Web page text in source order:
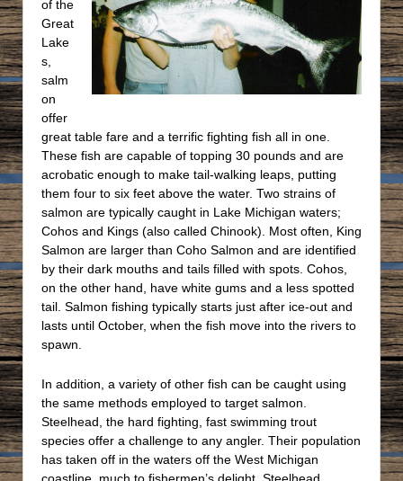
of the
Great
Lake
s,
salm
on
offer
great table fare and a terrific fighting fish all in one.
These fish are capable of topping 30 pounds and are
acrobatic enough to make tail-walking leaps, putting
them four to six feet above the water. Two strains of
salmon are typically caught in Lake Michigan waters;
Cohos and Kings (also called Chinook). Most often, King
Salmon are larger than Coho Salmon and are identified
by their dark mouths and tails filled with spots. Cohos,
on the other hand, have white gums and a less spotted
tail. Salmon fishing typically starts just after ice-out and
lasts until October, when the fish move into the rivers to
spawn.
In addition, a variety of other fish can be caught using
the same methods employed to target salmon.
Steelhead, the hard fighting, fast swimming trout
species offer a challenge to any angler. Their population
has taken off in the waters off the West Michigan
coastline, much to fishermen’s delight. Steelhead